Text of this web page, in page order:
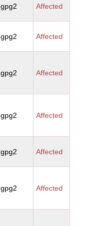
gpg2 Affected
gpg2 Affected
gpg2 Affected
gpg2 Affected
gpg2 Affected
gpg2 Affected